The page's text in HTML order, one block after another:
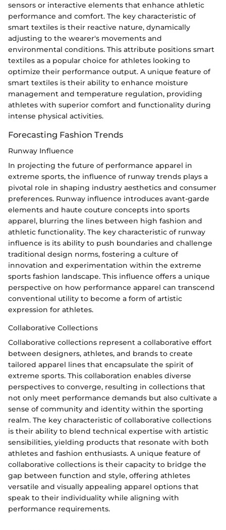
sensors or interactive elements that enhance athletic
performance and comfort. The key characteristic of
smart textiles is their reactive nature, dynamically
adjusting to the wearer's movements and
environmental conditions. This attribute positions smart
textiles as a popular choice for athletes looking to
optimize their performance output. A unique feature of
smart textiles is their ability to enhance moisture
management and temperature regulation, providing
athletes with superior comfort and functionality during
intense physical activities.
Forecasting Fashion Trends
Runway Influence
In projecting the future of performance apparel in
extreme sports, the influence of runway trends plays a
pivotal role in shaping industry aesthetics and consumer
preferences. Runway influence introduces avant-garde
elements and haute couture concepts into sports
apparel, blurring the lines between high fashion and
athletic functionality. The key characteristic of runway
influence is its ability to push boundaries and challenge
traditional design norms, fostering a culture of
innovation and experimentation within the extreme
sports fashion landscape. This influence offers a unique
perspective on how performance apparel can transcend
conventional utility to become a form of artistic
expression for athletes.
Collaborative Collections
Collaborative collections represent a collaborative effort
between designers, athletes, and brands to create
tailored apparel lines that encapsulate the spirit of
extreme sports. This collaboration enables diverse
perspectives to converge, resulting in collections that
not only meet performance demands but also cultivate a
sense of community and identity within the sporting
realm. The key characteristic of collaborative collections
is their ability to blend technical expertise with artistic
sensibilities, yielding products that resonate with both
athletes and fashion enthusiasts. A unique feature of
collaborative collections is their capacity to bridge the
gap between function and style, offering athletes
versatile and visually appealing apparel options that
speak to their individuality while aligning with
performance requirements.